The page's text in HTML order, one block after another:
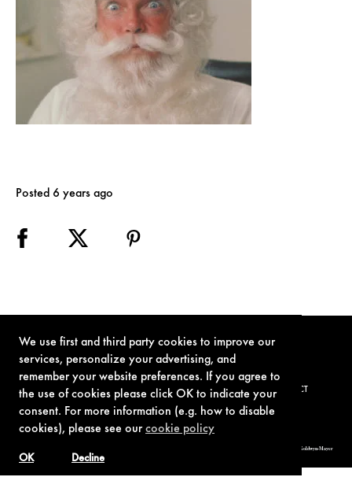
We use first and third party cookies to improve our
services, personalize your advertising, and
remember your website preferences. If you agree to
the use of cookies please click OK to indicate your
consent. For more information (e.g. how to disable
cookies), please see ourcookie policy
Decline
OK
Posted 6 years ago
TERMS OF USE PRIVACY POLICY COOKIE POLICY CONTACT
© 1962-2021 London Operations, LLC. JAMES BOND, 007 Design, & related copyrights and trademarks authorized for use by Metro-Goldwyn-Mayer